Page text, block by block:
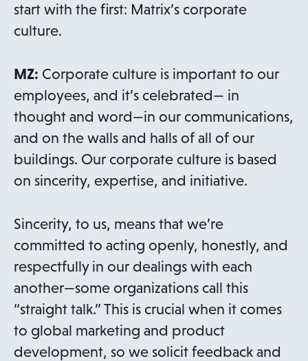
start with the first: Matrix’s corporate
culture.
MZ: Corporate culture is important to our
employees, and it’s celebrated— in
thought and word—in our communications,
and on the walls and halls of all of our
buildings. Our corporate culture is based
on sincerity, expertise, and initiative.
Sincerity, to us, means that we’re
committed to acting openly, honestly, and
respectfully in our dealings with each
another—some organizations call this
“straight talk.” This is crucial when it comes
to global marketing and product
development, so we solicit feedback and